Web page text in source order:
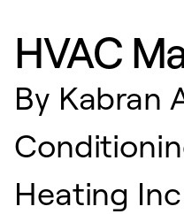
HVAC
By Kabran
Heating Inc